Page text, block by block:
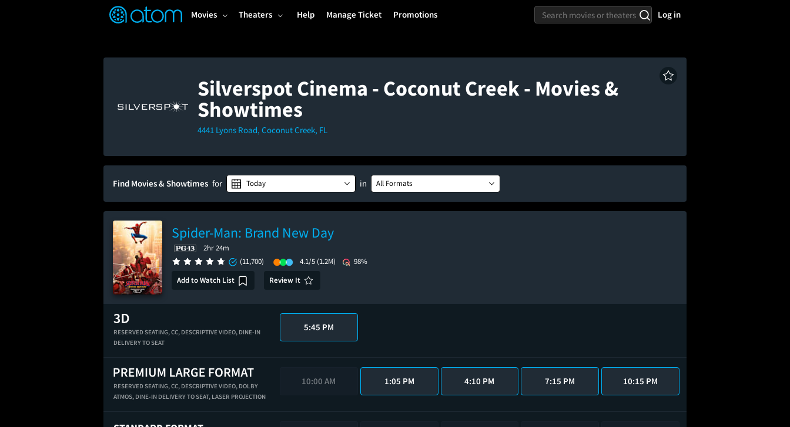
Movies Theaters Help Manage Ticket Promotions Log in
Silverspot Cinema - Coconut Creek - Movies &
Showtimes
4441 Lyons Road, Coconut Creek, FL
Find Movies & Showtimes for Today in All Formats
Spider-Man: Brand New Day
2hr 24m
(11,700)
4.1/5 (1.2M)
98%
Add to Watch List
Review It
RESERVED SEATING,CC, DESCRIPTIVE VIDEO, DINE-IN
DELIVERY TO SEAT
5:45 PM
RESERVED SEATING,CC, DESCRIPTIVE VIDEO, DOLBY
ATMOS, DINE-IN DELIVERY TO SEAT, LASER PROJECTION
10:00 AM 1:05 PM 4:10 PM 7:15 PM 10:15 PM